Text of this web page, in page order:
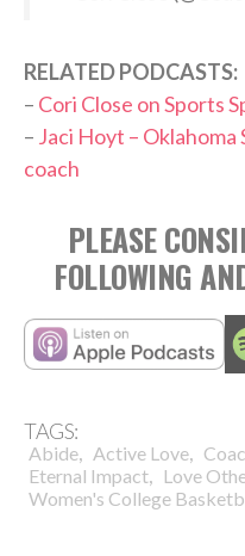
RELATED PODCASTS:
– Cori Close on Sports
– Jaci Hoyt – Oklahoma
coach
PLEASE
FOLLOWING
TAGS:
Abide, Active Love,
Eternal Impact, Love
Women's College